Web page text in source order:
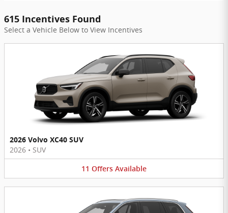
615 Incentives Found
Select a Vehicle Below to View Incentives
2026 Volvo XC40 SUV
2026 • SUV
11 Offers Available